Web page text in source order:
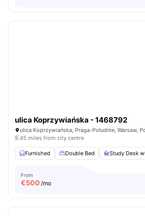
ulica Koprzywiańska - 1468792
ulica Koprzywiańska, Praga-Południe, Warsaw,
9.45 miles from city centre
Furnished Double Bed Study Desk
From
€500 /mo